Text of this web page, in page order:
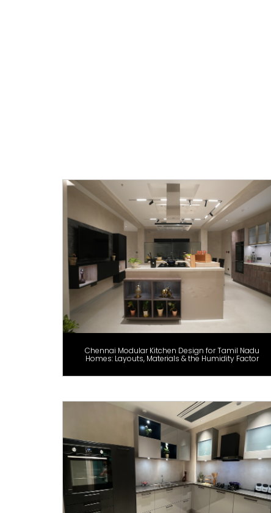
Chennai Modular Kitchen Design for Tamil Nadu
Homes: Layouts, Materials & the Humidity Factor